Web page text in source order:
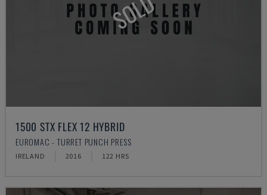
SOLD
1500 STX FLEX 12 HYBRID
EUROMAC - TURRET PUNCH PRESS
IRELAND 2016 122 HRS